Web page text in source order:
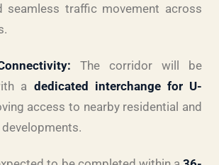
seamless traffic movement across
The corridor will be
a dedicated interchange for U-
access to nearby residential and